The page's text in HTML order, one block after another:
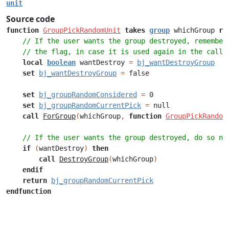
unit
Source code
function GroupPickRandomUnit takes group whichGroup
// If the user wants the group destroyed,
// the flag, in case it is used again in the
local
boolean wantDestroy =
bj_wantDestroyGroup
set
bj_wantDestroyGroup = false
set bj_groupRandomConsidered = 0
set
bj_groupRandomCurrentPick = null
call
ForGroup(whichGroup, function
// If the user wants the group destroyed, do so
if
(wantDestroy)
then
call
DestroyGroup(whichGroup)
endif
return
bj_groupRandomCurrentPick
endfunction